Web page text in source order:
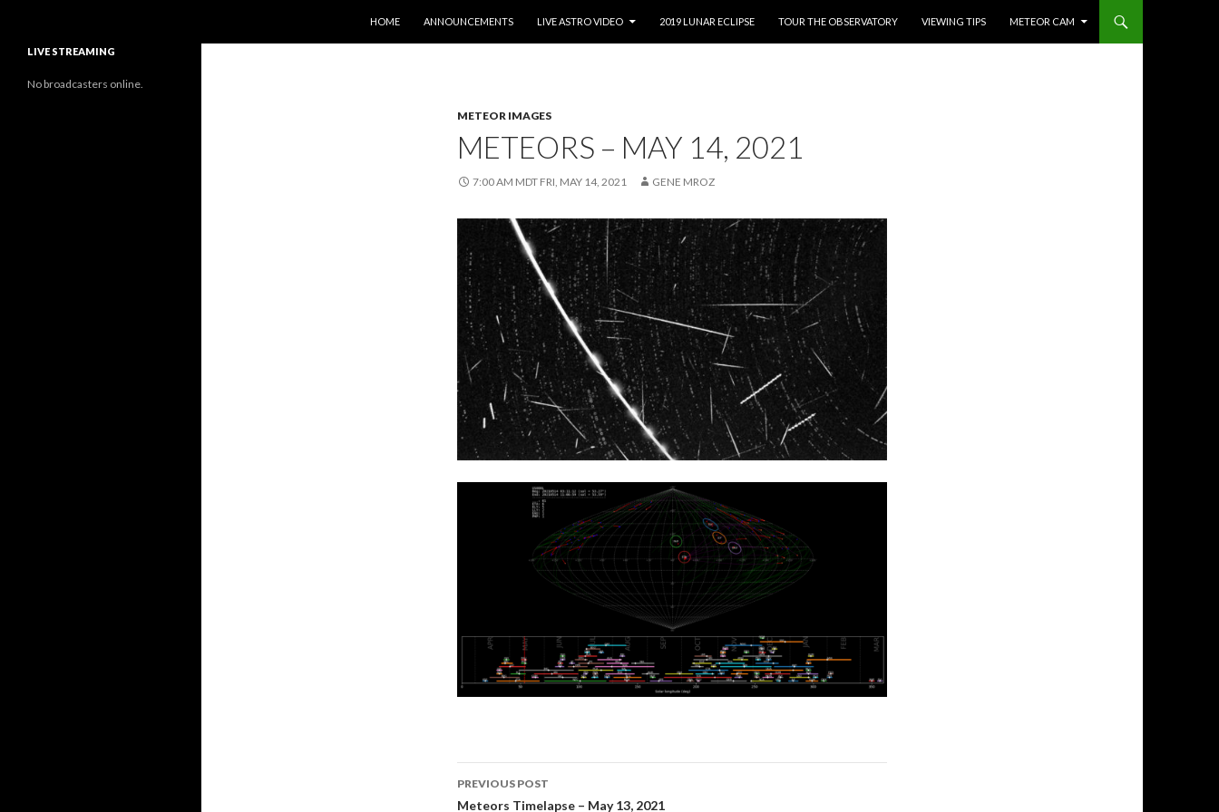
HOME
ANNOUNCEMENTS LIVE ASTRO VIDEO 2019 LUNAR ECLIPSE TOUR THE OBSERVATORY VIEWING TIPS METEOR CAM
METEOR IMAGES
METEORS – MAY 14, 2021
7:00 AM MDT FRI, MAY 14, 2021 GENE MROZ
Post
PREVIOUS POST
Meteors Timelapse – May 13, 2021
LIVE STREAMING
No broadcasters online.